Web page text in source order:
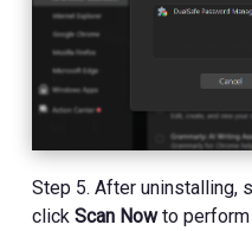
Step 5. After uninstalling,
clickScan Nowto